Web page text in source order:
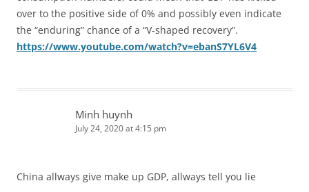
over to the positive side of 0% and possibly even indicate
the “enduring” chance of a “V-shaped recovery”.
https://www.youtube.com/watch?v=ebanS7YL6V4
Minh huynh
July 24, 2020 at 4:15 pm
China allways give make up GDP, allways tell you lie